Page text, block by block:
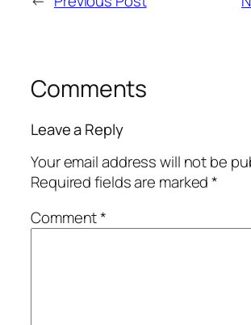
Comments
Leave a Reply
Your email address will not be
Required fields are marked*
Comment*